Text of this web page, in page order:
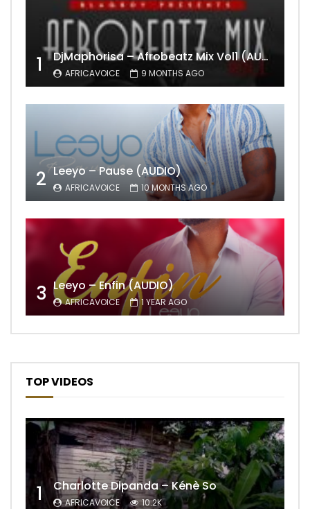
1 DjMaphorisa – Afrobeatz Mix Vol1 (AUDIO)
AFRICAVOICE 9 MONTHS AGO
2 Leeyo – Pause (AUDIO)
AFRICAVOICE 10 MONTHS AGO
3 Leeyo – Enfin (AUDIO)
AFRICAVOICE 1 YEAR AGO
TOP VIDEOS
1 Charlotte Dipanda – Kénè So
AFRICAVOICE 10.2K